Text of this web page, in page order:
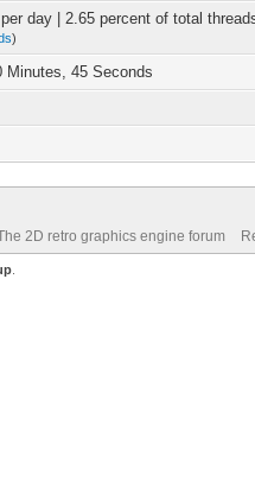
day | 2.65 percent of total
)
Minutes, 45 Seconds
2D retro graphics engine forum